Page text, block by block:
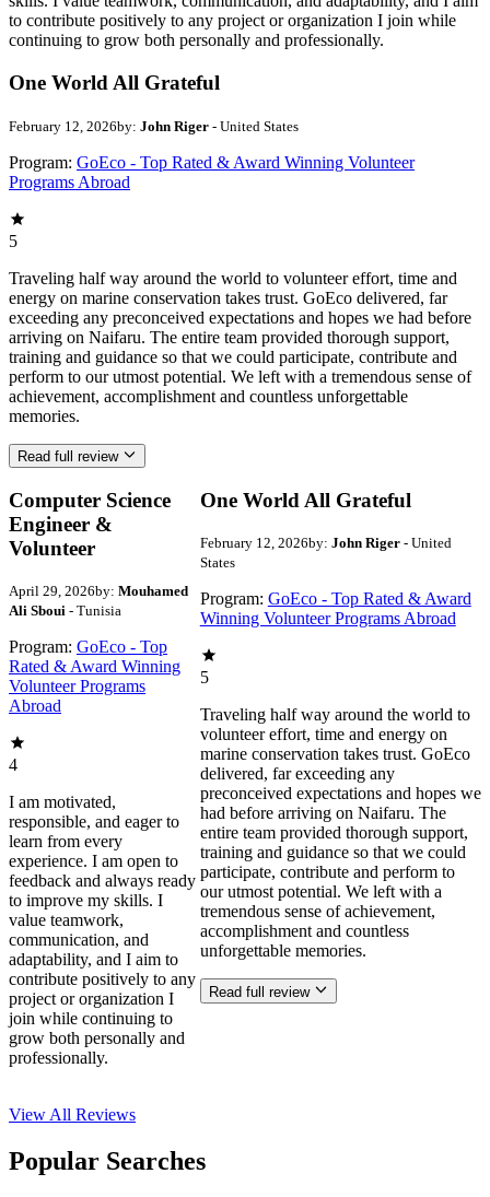
to contribute positively to any project or organization I join while
continuing to grow both personally and professionally.
One World All Grateful
February 12, 2026by: John Riger - United States
Program: GoEco - Top Rated & Award Winning Volunteer
Programs Abroad
5
Traveling half way around the world to volunteer effort, time and
energy on marine conservation takes trust. GoEco delivered, far
exceeding any preconceived expectations and hopes we had before
arriving on Naifaru. The entire team provided thorough support,
training and guidance so that we could participate, contribute and
perform to our utmost potential. We left with a tremendous sense of
achievement, accomplishment and countless unforgettable
memories.
Read full review
Computer Science
Engineer &
Volunteer
April 29, 2026by: Mouhamed
Ali Sboui - Tunisia
Program: GoEco - Top
Rated & Award Winning
Volunteer Programs
Abroad
4
I am motivated,
responsible, and eager to
learn from every
experience. I am open to
feedback and always ready
to improve my skills. I
value teamwork,
communication, and
adaptability, and I aim to
contribute positively to any
project or organization I
join while continuing to
grow both personally and
professionally.
One World All Grateful
February 12, 2026by: John Riger- United
States
Program: GoEco - Top Rated & Award
Winning Volunteer Programs Abroad
5
Traveling half way around the world to
volunteer effort, time and energy on
marine conservation takes trust. GoEco
delivered, far exceeding any
preconceived expectations and hopes we
had before arriving on Naifaru. The
entire team provided thorough support,
training and guidance so that we could
participate, contribute and perform to
our utmost potential. We left with a
tremendous sense of achievement,
accomplishment and countless
unforgettable memories.
Read full review
View All Reviews
Popular Searches